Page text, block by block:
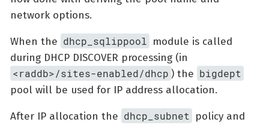
network options.
When the dhcp_sqlippool module is called
during DHCP DISCOVER processing (in
<raddb>/sites-enabled/dhcp ) the bigdept
pool will be used for IP address allocation.
After IP allocation the dhcp_subnet
policy and